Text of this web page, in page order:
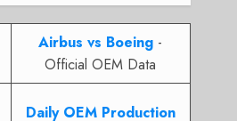
Airbus vs Boeing -
Official OEM Data
Daily OEM Production